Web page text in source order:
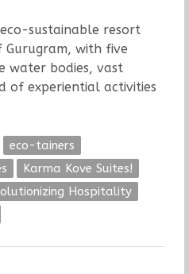
sustainable resort
with five
water bodies, vast
of experiential activities
eco-tainers
Karma Kove Suites!
Hospitality